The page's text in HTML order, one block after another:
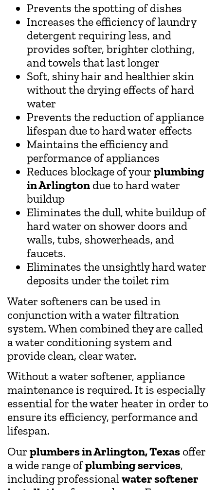
Prevents the spotting of dishes
Increases the efficiency of laundry
detergent requiring less, and
provides softer, brighter clothing,
and towels that last longer
Soft, shiny hair and healthier skin
without the drying effects of hard
water
Prevents the reduction of appliance
lifespan due to hard water effects
Maintains the efficiency and
performance of appliances
Reduces blockage of your plumbing
in Arlington due to hard water
buildup
Eliminates the dull, white buildup of
hard water on shower doors and
walls, tubs, showerheads, and
faucets.
Eliminates the unsightly hard water
deposits under the toilet rim
Water softeners can be used in
conjunction with a water filtration
system. When combined they are called
a water conditioning system and
provide clean, clear water.
Without a water softener, appliance
maintenance is required. It is especially
essential for the water heater in order to
ensure its efficiency, performance and
lifespan.
Our plumbers in Arlington, Texas offer
a wide range ofplumbing services,
including professionalwater softener